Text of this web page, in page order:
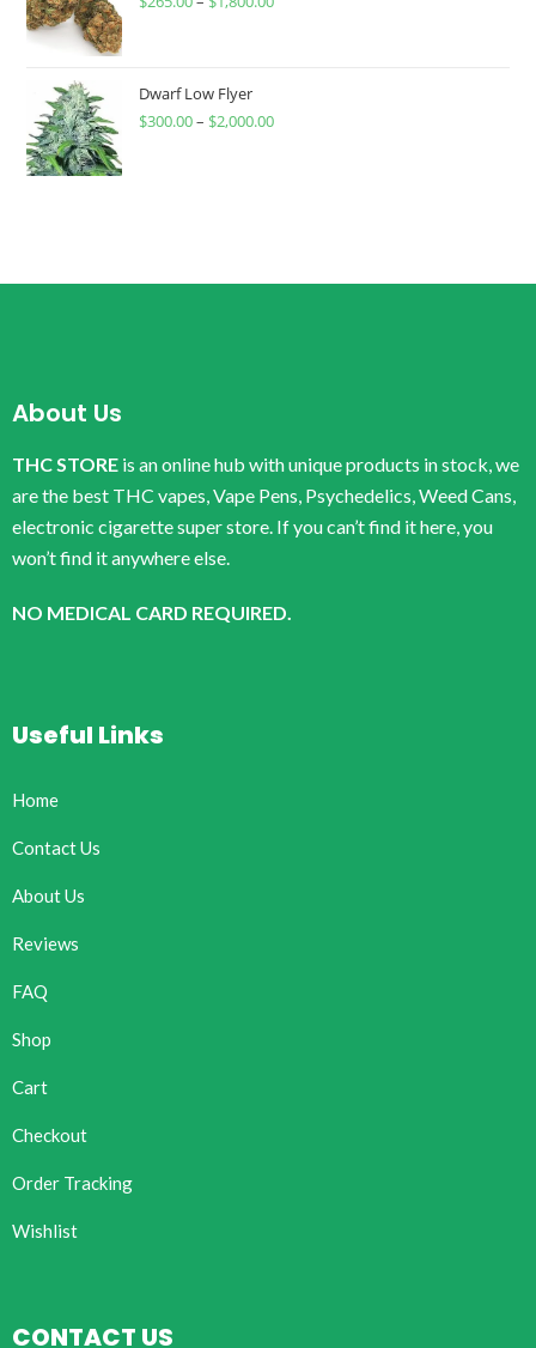
Dwarf Low Flyer
$300.00– $2,000.00
About Us
THC STORE is an online hub with unique products in stock, we
are the best THC vapes, Vape Pens, Psychedelics, Weed Cans,
electronic cigarette super store. If you can’t find it here, you
won’t find it anywhere else.
NO MEDICAL CARD REQUIRED.
Useful Links
Home
Contact Us
About Us
Reviews
FAQ
Shop
Cart
Checkout
Order Tracking
Wishlist
CONTACT US